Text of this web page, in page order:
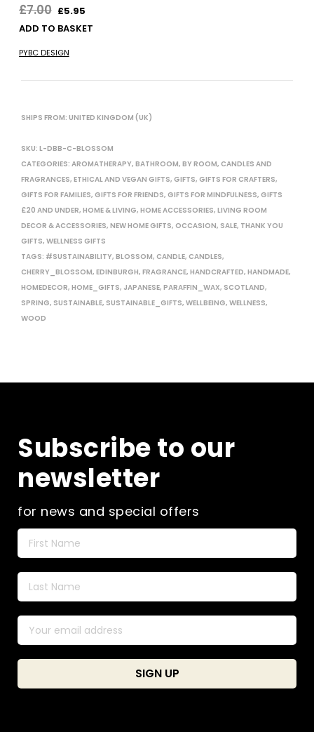
£7.00 Original
price
£7.00.
£5.95Current
price
ADD TO BASKET
PYBC DESIGN
SHIPS FROM: UNITED KINGDOM (UK)
SKU: L-DBB-C-BLOSSOM
CATEGORIES: AROMATHERAPY, BATHROOM, BY ROOM, CANDLES AND
FRAGRANCES, ETHICAL AND VEGAN GIFTS, GIFTS, GIFTS FOR CRAFTERS,
GIFTS FOR FAMILIES, GIFTS FOR FRIENDS, GIFTS FOR MINDFULNESS, GIFTS
£20 AND UNDER, HOME & LIVING, HOME ACCESSORIES, LIVING ROOM
DECOR & ACCESSORIES, NEW HOME GIFTS, OCCASION, SALE, THANK YOU
GIFTS, WELLNESS GIFTS
TAGS: #SUSTAINABILITY, BLOSSOM, CANDLE, CANDLES,
CHERRY_BLOSSOM, EDINBURGH, FRAGRANCE, HANDCRAFTED, HANDMADE,
HOMEDECOR, HOME_GIFTS, JAPANESE, PARAFFIN_WAX, SCOTLAND,
SPRING, SUSTAINABLE, SUSTAINABLE_GIFTS, WELLBEING, WELLNESS,
WOOD
Subscribe to our
newsletter
for news and special offers